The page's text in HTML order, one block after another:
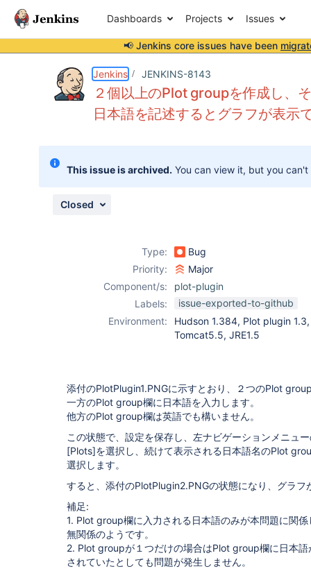
Dashboards Projects Issues
📢 Jenkins core issues have been
Jenkins JENKINS-8143
２個以上のPlot groupを作成し、
日本語を記述するとグラフが表示
This issue is archived. You can view it, but you
Closed
Type:
Bug
Priority:
Major
Component/s:
plot-plugin
Labels:
issue-exported-to-github
Environment:
Hudson 1.384, Plot plugin
Tomcat5.5, JRE1.5
添付のPlotPlugin1.PNGに示すとおり、２つのPlot
一方のPlot group欄に日本語を入力します。
他方のPlot group欄は英語でも構いません。
この状態で、設定を保存し、左ナビゲーションメニュ
[Plots]を選択し、続けて表示される日本語名のPlot
選択します。
すると、添付のPlotPlugin2.PNGの状態になり、グラフ
補足:
1. Plot group欄に入力される日本語のみが本問題に関
無関係のようです。
2. Plot groupが１つだけの場合はPlot group欄に日本語
されていたとしても問題が発生しません。